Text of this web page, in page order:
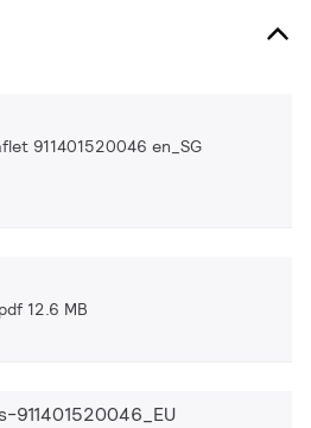
911401520046 en_SG
pdf 12.6 MB